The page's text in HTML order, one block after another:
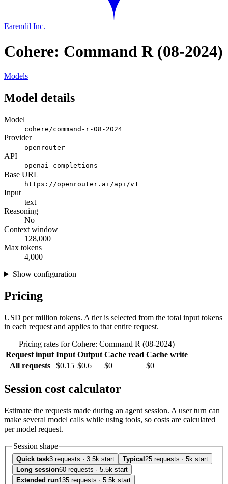
Earendil Inc.
Cohere: Command R (08-2024)
Models
Model details
Model
cohere/command-r-08-2024
Provider
openrouter
API
openai-completions
Base URL
https://openrouter.ai/api/v1
Input
text
Reasoning
No
Context window
128,000
Max tokens
4,000
Show configuration
Pricing
USD per million tokens. A tier is selected from the total input tokens
in each request and applies to that entire request.
Pricing rates for Cohere: Command R (08-2024)
Request input Input Output Cache read Cache write
All requests
$0.15 $0.6 $0 $0
Session cost calculator
Estimate the requests made during an agent session. A user turn can
make several model calls while using tools, so costs are calculated
per model request.
Session shape
Quick task3 requests · 3.5k start Typical 25 requests · 5k start
Long session60 requests · 5.5k start
Extended run135 requests · 5.5k start